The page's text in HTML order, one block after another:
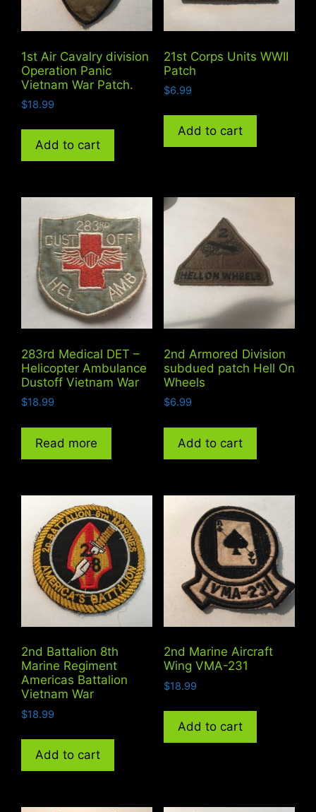
1st Air Cavalry division
Operation Panic
Vietnam War Patch.
$18.99
Add to cart
21st Corps Units WWII
Patch
$6.99
Add to cart
283rd Medical DET –
Helicopter Ambulance
Dustoff Vietnam War
$18.99
Read more
2nd Armored Division
subdued patch Hell On
Wheels
$6.99
Add to cart
2nd Battalion 8th
Marine Regiment
Americas Battalion
Vietnam War
$18.99
Add to cart
2nd Marine Aircraft
Wing VMA-231
$18.99
Add to cart